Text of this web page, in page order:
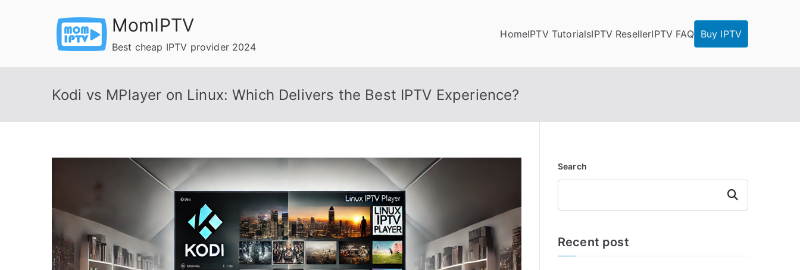
MomIPTV
Best cheap IPTV provider 2024
HomeIPTV TutorialsIPTV ResellerIPTV FAQ Buy IPTV
Kodi vs MPlayer on Linux: Which Delivers the Best IPTV Experience?
Search
Search
Recent post